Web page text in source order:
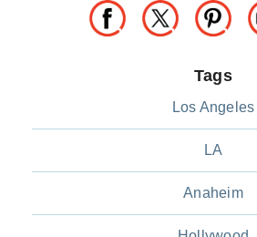
Tags
Los Angeles
LA
Anaheim